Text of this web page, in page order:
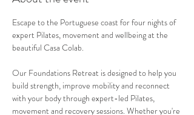
Escape to the Portuguese coast for four nights of
expert Pilates, movement and wellbeing at the
beautiful Casa Colab.
Our Foundations Retreat is designed to help you
build strength, improve mobility and reconnect
with your body through expert-led Pilates,
movement and recovery sessions. Whether you're